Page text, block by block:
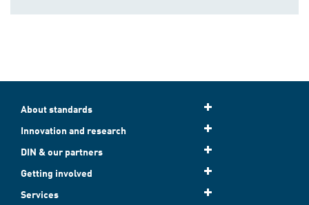
About standards
Innovation and research
DIN & our partners
Getting involved
Services